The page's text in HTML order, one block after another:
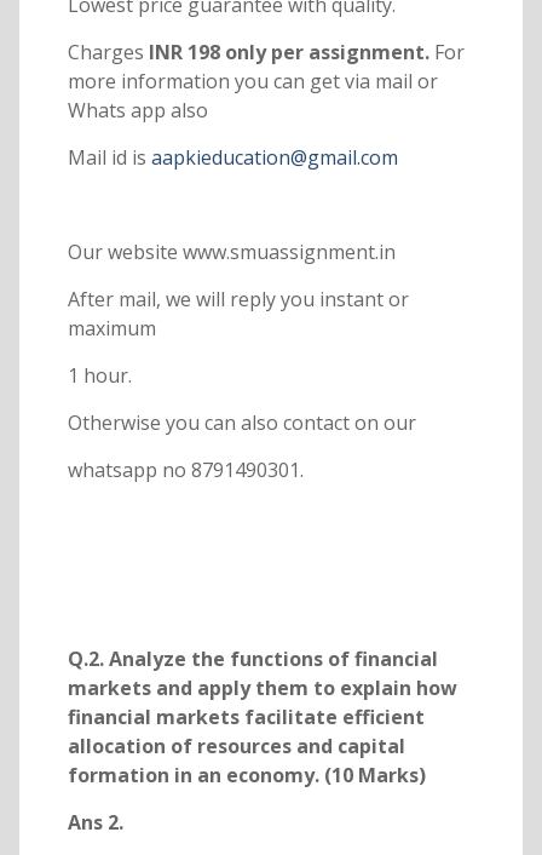
Lowest price guarantee with quality.
Charges INR 198 only per assignment. For
more information you can get via mail or
Whats app also
Mail id is aapkieducation@gmail.com
Our website www.smuassignment.in
After mail, we will reply you instant or
maximum
1 hour.
Otherwise you can also contact on our
whatsapp no 8791490301.
Q.2. Analyze the functions of financial
markets and apply them to explain how
financial markets facilitate efficient
allocation of resources and capital
formation in an economy. (10 Marks)
Ans 2.